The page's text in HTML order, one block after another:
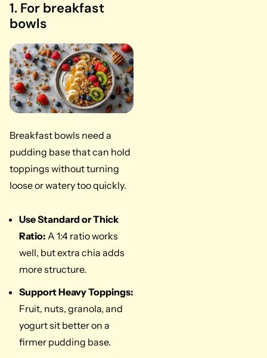
1. For breakfast
bowls
Breakfast bowls need a
pudding base that can hold
toppings without turning
loose or watery too quickly.
Use Standard or Thick
Ratio: A 1:4 ratio works
well, but extra chia adds
more structure.
Support Heavy Toppings:
Fruit, nuts, granola, and
yogurt sit better on a
firmer pudding base.